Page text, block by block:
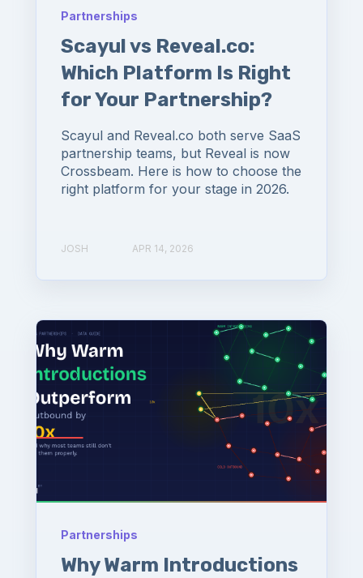
Partnerships
Scayul vs Reveal.co:
Which Platform Is Right
for Your Partnership?
Scayul and Reveal.co both serve SaaS
partnership teams, but Reveal is now
Crossbeam. Here is how to choose the
right platform for your stage in 2026.
JOSH APR 14, 2026
Partnerships
Why Warm Introductions